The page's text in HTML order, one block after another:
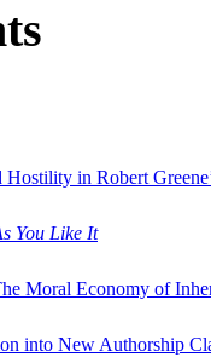
Hostility in Robert
You Like It
Moral Economy of
into New Authorship